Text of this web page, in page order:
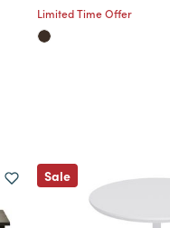
Limited Time Offer
Sale